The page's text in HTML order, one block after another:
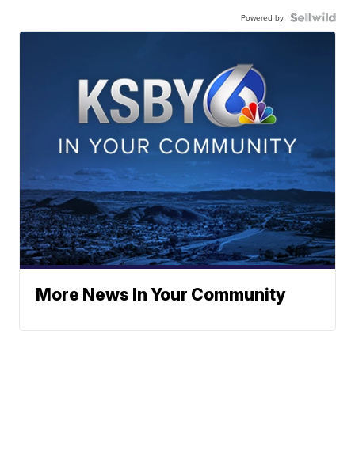
Powered by
More News In Your Community